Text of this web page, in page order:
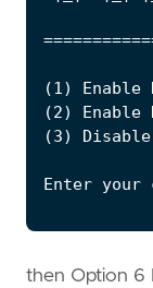
(1 )
(2) Enable
(3)
Enter your
then Option 6